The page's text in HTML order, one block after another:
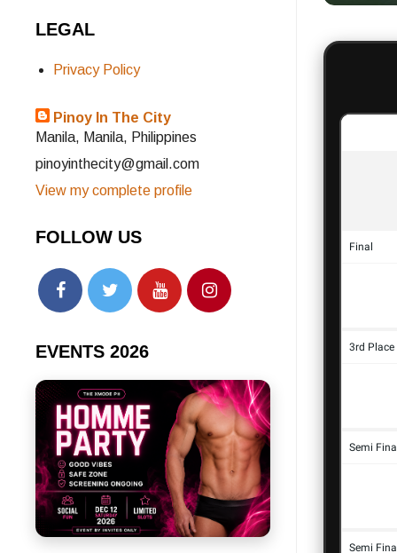
LEGAL
Privacy Policy
Pinoy In The City
Manila, Manila, Philippines
pinoyinthecity@gmail.com
View my complete profile
FOLLOW US
EVENTS 2026